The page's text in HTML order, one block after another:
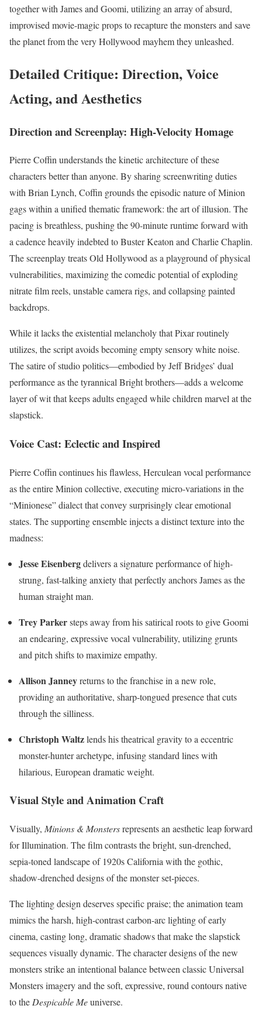
together with James and Goomi, utilizing an array of absurd,
improvised movie-magic props to recapture the monsters and save
the planet from the very Hollywood mayhem they unleashed.
Detailed Critique: Direction, Voice
Acting, and Aesthetics
Direction and Screenplay: High-Velocity Homage
Pierre Coffin understands the kinetic architecture of these
characters better than anyone. By sharing screenwriting duties
with Brian Lynch, Coffin grounds the episodic nature of Minion
gags within a unified thematic framework: the art of illusion. The
pacing is breathless, pushing the 90-minute runtime forward with
a cadence heavily indebted to Buster Keaton and Charlie Chaplin.
The screenplay treats Old Hollywood as a playground of physical
vulnerabilities, maximizing the comedic potential of exploding
nitrate film reels, unstable camera rigs, and collapsing painted
backdrops.
While it lacks the existential melancholy that Pixar routinely
utilizes, the script avoids becoming empty sensory white noise.
The satire of studio politics—embodied by Jeff Bridges’ dual
performance as the tyrannical Bright brothers—adds a welcome
layer of wit that keeps adults engaged while children marvel at the
slapstick.
Voice Cast: Eclectic and Inspired
Pierre Coffin continues his flawless, Herculean vocal performance
as the entire Minion collective, executing micro-variations in the
“Minionese” dialect that convey surprisingly clear emotional
states. The supporting ensemble injects a distinct texture into the
madness:
Jesse Eisenbergdelivers a signature performance of high-
strung, fast-talking anxiety that perfectly anchors James as the
human straight man.
Trey Parkersteps away from his satirical roots to give Goomi
an endearing, expressive vocal vulnerability, utilizing grunts
and pitch shifts to maximize empathy.
Allison Janneyreturns to the franchise in a new role,
providing an authoritative, sharp-tongued presence that cuts
through the silliness.
Christoph Waltzlends his theatrical gravity to a eccentric
monster-hunter archetype, infusing standard lines with
hilarious, European dramatic weight.
Visual Style and Animation Craft
Visually, Minions & Monstersrepresents an aesthetic leap forward
for Illumination. The film contrasts the bright, sun-drenched,
sepia-toned landscape of 1920s California with the gothic,
shadow-drenched designs of the monster set-pieces.
The lighting design deserves specific praise; the animation team
mimics the harsh, high-contrast carbon-arc lighting of early
cinema, casting long, dramatic shadows that make the slapstick
sequences visually dynamic. The character designs of the new
monsters strike an intentional balance between classic Universal
Monsters imagery and the soft, expressive, round contours native
to the Despicable Meuniverse.